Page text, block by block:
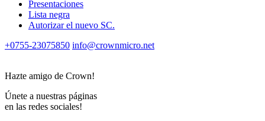
Presentaciones
Lista negra
Autorizar el nuevo SС.
+0755-23075850 info@crownmicro.net
Hazte amigo de Crown!
Únete a nuestras páginas
en las redes sociales!